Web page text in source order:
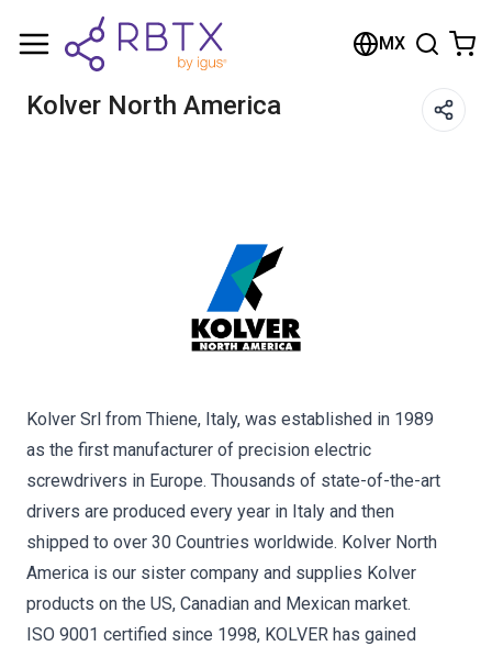
MX
Kolver North America
Kolver Srl from Thiene, Italy, was established in 1989
as the first manufacturer of precision electric
screwdrivers in Europe. Thousands of state-of-the-art
drivers are produced every year in Italy and then
shipped to over 30 Countries worldwide. Kolver North
America is our sister company and supplies Kolver
products on the US, Canadian and Mexican market.
ISO 9001 certified since 1998, KOLVER has gained
Shopping Cart